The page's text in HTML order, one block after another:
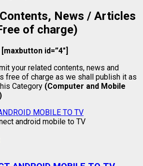
News / Articles
of charge)
[maxbutton id=”4″]
your related contents, news and
free of charge as we shall publish it as
Category (Computer and Mobile
MOBILE TO TV